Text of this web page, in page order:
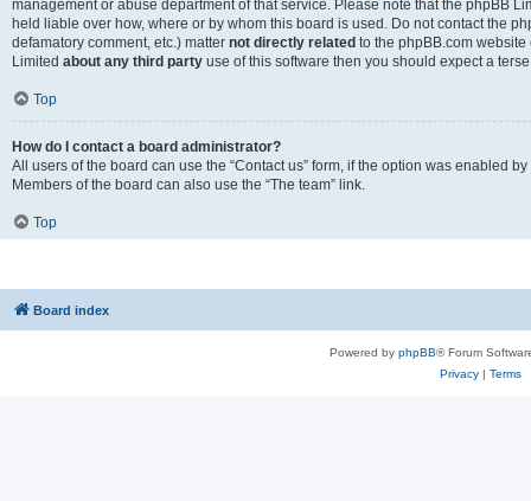
management or abuse department of that service. Please note that the phpBB
held liable over how, where or by whom this board is used. Do not contact the
defamatory comment, etc.) matter not directly related to the phpBB.com
Limited about any third party use of this software then you should expect a
Top
How do I contact a board administrator?
All users of the board can use the “Contact us” form, if the option was enabled
Members of the board can also use the “The team” link.
Top
Board index
Powered by phpBB® Forum
Privacy| Terms